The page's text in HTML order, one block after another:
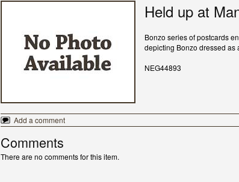
Held up at
Bonzo series of postcards
depicting Bonzo dressed
NEG44893
Add a comment
Comments
There are no comments for this item.